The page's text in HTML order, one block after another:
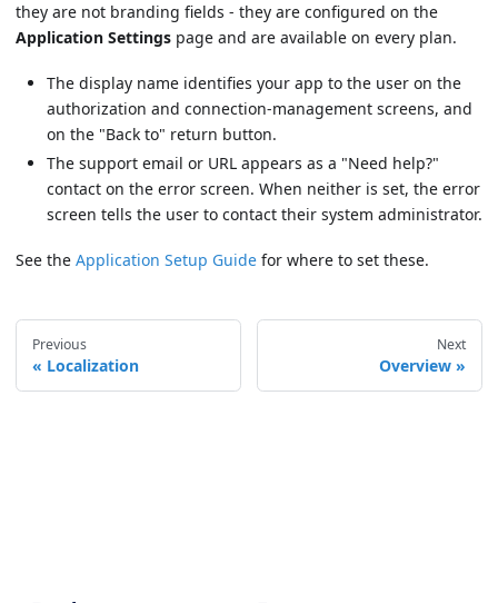
they are not branding fields - they are configured on the
Application Settings page and are available on every plan.
The display name identifies your app to the user on the
authorization and connection-management screens, and
on the "Back to" return button.
The support email or URL appears as a "Need help?"
contact on the error screen. When neither is set, the error
screen tells the user to contact their system administrator.
See the Application Setup Guide for where to set these.
Previous
Localization
Next
Overview